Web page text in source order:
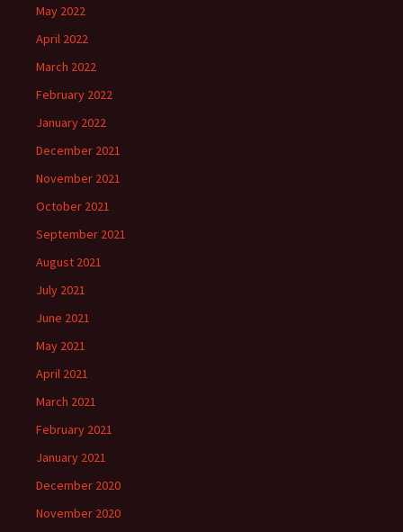
May 2022
April 2022
March 2022
February 2022
January 2022
December 2021
November 2021
October 2021
September 2021
August 2021
July 2021
June 2021
May 2021
April 2021
March 2021
February 2021
January 2021
December 2020
November 2020